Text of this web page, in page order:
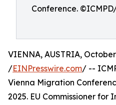
Conference.
VIENNA, AUSTRIA,
/EINPresswire.com/ --
Vienna Migration
2025. EU Commissioner for